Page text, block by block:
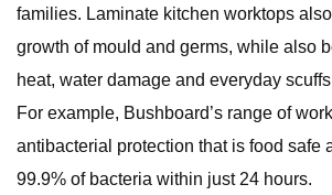
families. Laminate kitchen worktops
growth of mould and germs, while also
heat, water damage and everyday
For example, Bushboard’s range of
antibacterial protection that is food safe
99.9% of bacteria within just 24 hours.